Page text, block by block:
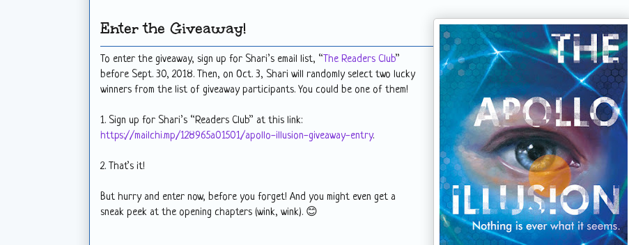
Enter the Giveaway!
To enter the giveaway, sign up for Shari’s email list, “The Readers Club”
before Sept. 30, 2018. Then, on Oct. 3, Shari will randomly select two lucky
winners from the list of giveaway participants. You could be one of them!
1. Sign up for Shari’s “Readers Club” at this link:
https://mailchi.mp/128965a01501/apollo-illusion-giveaway-entry.
2. That’s it!
But hurry and enter now, before you forget! And you might even get a
sneak peek at the opening chapters (wink, wink). 😊